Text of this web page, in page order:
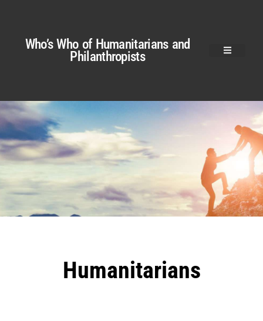
Who’s Who of Humanitarians and
Philanthropists
Humanitarians